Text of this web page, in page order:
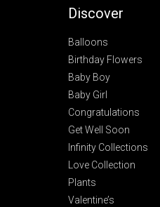
Discover
Balloons
Birthday Flowers
Baby Boy
Baby Girl
Congratulations
Get Well Soon
Infinity Collections
Love Collection
Plants
Valentine’s